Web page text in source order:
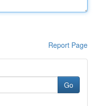
Report Page
Go